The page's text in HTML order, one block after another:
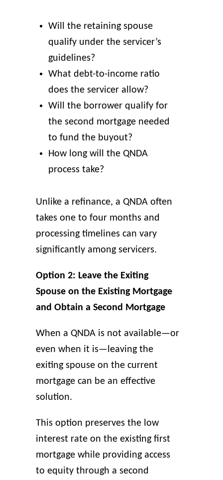
Will the retaining spouse
qualify under the servicer’s
guidelines?
What debt-to-income ratio
does the servicer allow?
Will the borrower qualify for
the second mortgage needed
to fund the buyout?
How long will the QNDA
process take?
Unlike a refinance, a QNDA often
takes one to four months and
processing timelines can vary
significantly among servicers.
Option 2: Leave the Exiting
Spouse on the Existing Mortgage
and Obtain a Second Mortgage
When a QNDA is not available—or
even when it is—leaving the
exiting spouse on the current
mortgage can be an effective
solution.
This option preserves the low
interest rate on the existing first
mortgage while providing access
to equity through a second